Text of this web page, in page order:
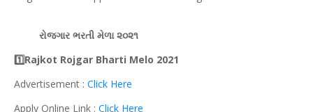
રોજગાર ભરતી મેળા ૨૦૨૧
1️⃣Rajkot Rojgar Bharti Melo 2021
Advertisement : Click Here
Apply Online Link : Click Here